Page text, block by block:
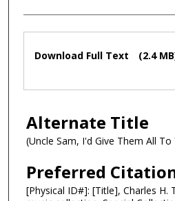
Files
Download Full Text (2.4
Alternate Title
(Uncle Sam, I'd Give Them All To
Preferred
[Physical ID#]: [Title], Charles H.